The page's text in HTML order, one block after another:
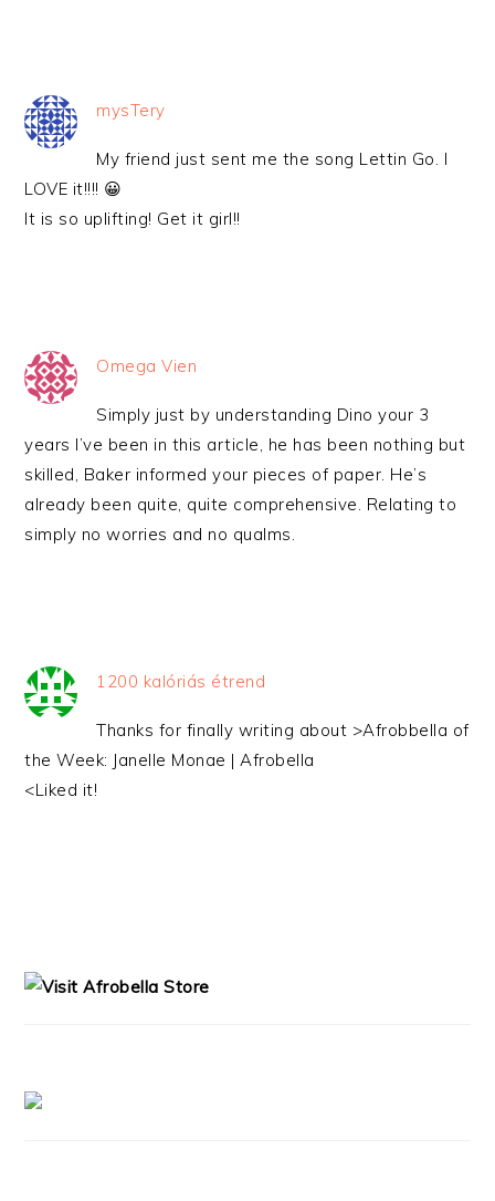
mysTery
My friend just sent me the song Lettin Go. I
LOVE it!!!! 😀
It is so uplifting! Get it girl!!
Omega Vien
Simply just by understanding Dino your 3
years I’ve been in this article, he has been nothing but
skilled, Baker informed your pieces of paper. He’s
already been quite, quite comprehensive. Relating to
simply no worries and no qualms.
1200 kalóriás étrend
Thanks for finally writing about >Afrobbella of
the Week: Janelle Monae | Afrobella
<Liked it!